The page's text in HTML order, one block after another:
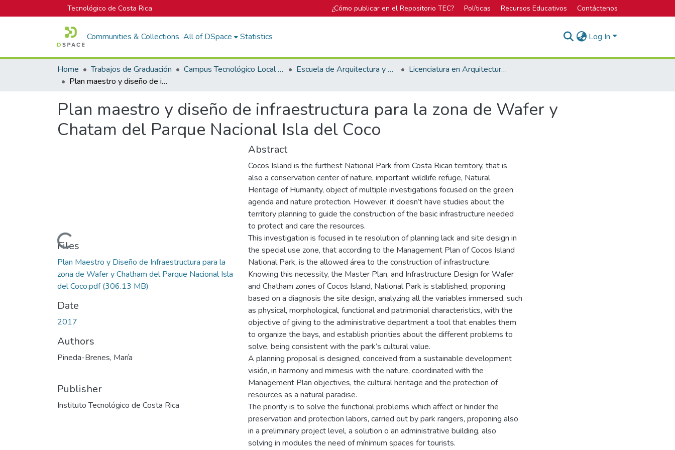
Tecnológico de Costa Rica ¿Cómo publicar en el Repositorio TEC? Políticas Recursos Educativos Contáctenos
Communities & Collections All of DSpace Statistics Log In
Home Trabajos de Graduación Campus Tecnológico Local San José Escuela de Arquitectura y Urbanismo
Licenciatura en Arquitectura y Urbanismo
Plan maestro y diseño de infraestructura para la zona de Wafer y Chatam del Parque Nacional Isla del Coco
Plan maestro y diseño de infraestructura para la zona de Wafer y
Chatam del Parque Nacional Isla del Coco
Loading...
Files
Plan Maestro y Diseño de Infraestructura para la
zona de Wafer y Chatham del Parque Nacional Isla
del Coco.pdf(306.13 MB)
Date
2017
Authors
Pineda-Brenes, María
Publisher
Instituto Tecnológico de Costa Rica
Abstract
Cocos Island is the furthest National Park from Costa Rican territory, that is
also a conservation center of nature, important wildlife refuge, Natural
Heritage of Humanity, object of multiple investigations focused on the green
agenda and nature protection. However, it doesn’t have studies about the
territory planning to guide the construction of the basic infrastructure needed
to protect and care the resources.
This investigation is focused in te resolution of planning lack and site design in
the special use zone, that according to the Management Plan of Cocos Island
National Park, is the allowed área to the construction of infrastructure.
Knowing this necessity, the Master Plan, and Infrastructure Design for Wafer
and Chatham zones of Cocos Island, National Park is stablished, proponing
based on a diagnosis the site design, analyzing all the variables immersed, such
as physical, morphological, functional and patrimonial characteristics, with the
objective of giving to the administrative department a tool that enables them
to organize the bays, and establish priorities about the different problems to
solve, being consistent with the park’s cultural value.
A planning proposal is designed, conceived from a sustainable development
visión, in harmony and mimesis with the nature, coordinated with the
Management Plan objectives, the cultural heritage and the protection of
resources as a natural paradise.
The priority is to solve the functional problems which affect or hinder the
preservation and protection labors, carried out by park rangers, proponing also
in a preliminary project level, a solution o an administrative building, also
solving in modules the need of mínimum spaces for tourists.